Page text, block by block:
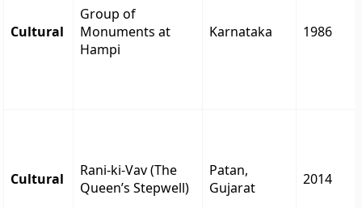
Cultural
Group of
Monuments at
Hampi
Karnataka 1986
Cultural
Rani-ki-Vav (The
Queen’s Stepwell)
Patan,
Gujarat
2014